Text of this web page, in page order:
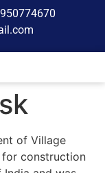
of Village
for construction